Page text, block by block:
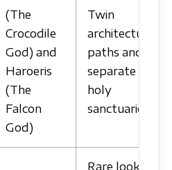
(The
Crocodile
God) and
Haroeris
(The
Falcon
God)
Twin
architectural
paths and
separate
holy
sanctuaries.
Rare look at